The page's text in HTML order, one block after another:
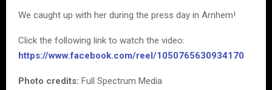
We caught up with her during the press day in Arnhem!
Click the following link to watch the video:
https://www.facebook.com/reel/1050765630934170
Photo credits: Full Spectrum Media